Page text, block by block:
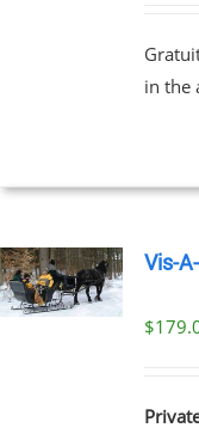
in the
Vis-
$